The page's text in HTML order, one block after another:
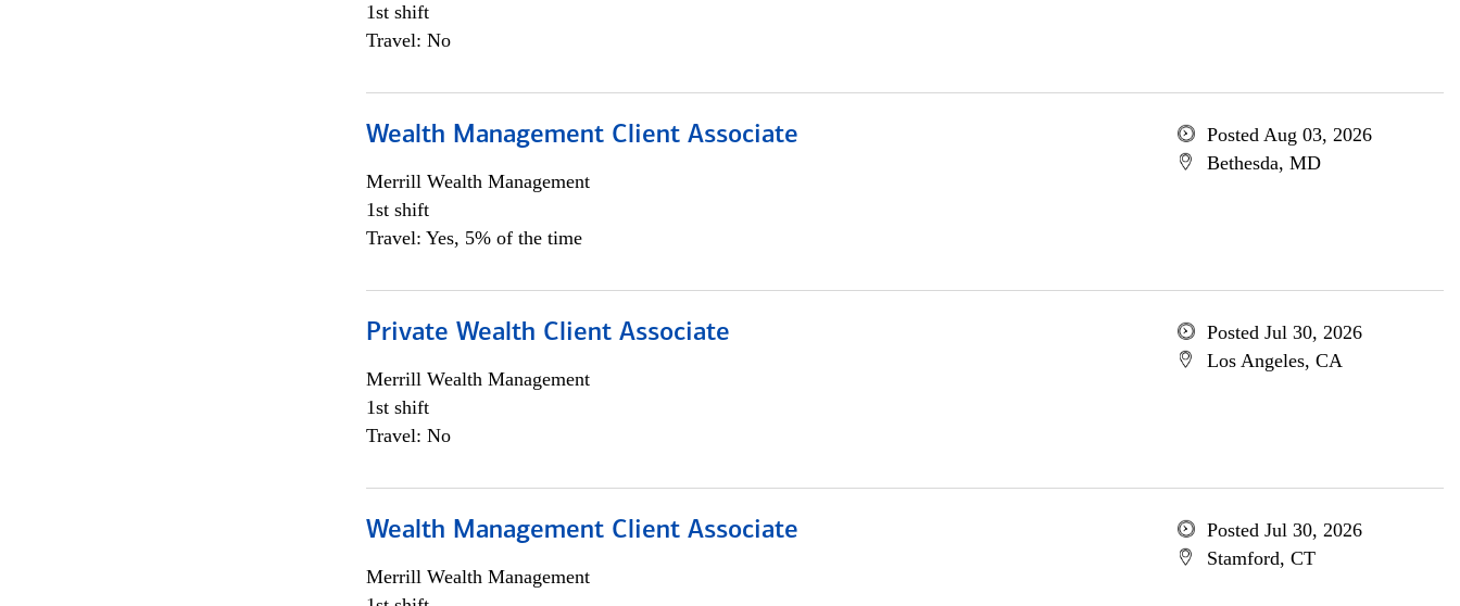
1st shift
Travel: No
Wealth Management Client Associate
Merrill Wealth Management
1st shift
Travel: Yes, 5% of the time
Posted Aug 03, 2026
Bethesda, MD
Private Wealth Client Associate
Merrill Wealth Management
1st shift
Travel: No
Posted Jul 30, 2026
Los Angeles, CA
Wealth Management Client Associate
Merrill Wealth Management
Posted Jul 30, 2026
Stamford, CT